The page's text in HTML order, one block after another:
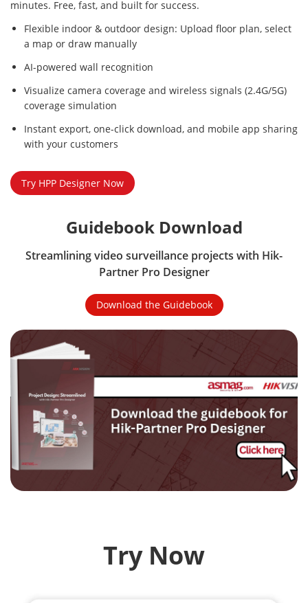
minutes. Free, fast, and built for success.
Flexible indoor & outdoor design: Upload floor plan, select
a map or draw manually
AI-powered wall recognition
Visualize camera coverage and wireless signals (2.4G/5G)
coverage simulation
Instant export, one-click download, and mobile app sharing
with your customers
Try HPP Designer Now
Guidebook Download
Streamlining video surveillance projects with Hik-
Partner Pro Designer
Download the Guidebook
Try Now